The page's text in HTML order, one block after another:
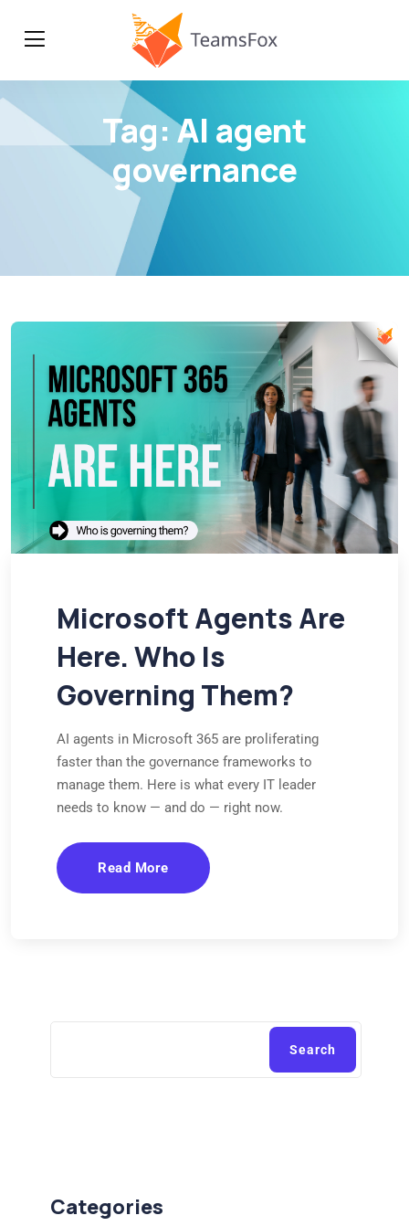
Tag:AI agent
governance
Microsoft Agents Are
Here. Who Is
Governing Them?
AI agents in Microsoft 365 are proliferating
faster than the governance frameworks to
manage them. Here is what every IT leader
needs to know — and do — right now.
Read More
Search
Categories